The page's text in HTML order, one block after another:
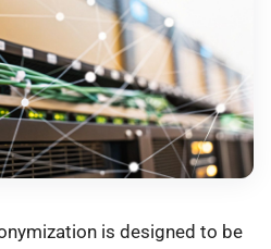
is designed to be